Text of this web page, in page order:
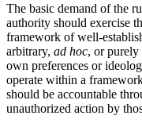
The basic demand of the
authority should exercise
framework of well-
arbitrary, ad hoc, or purely
own preferences or
operate within a
should be accountable
unauthorized action by